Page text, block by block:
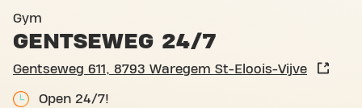
Gym
GENTSEWEG 24/7
Gentseweg 611, 8793 Waregem St-Eloois-Vijve
Open 24/7!